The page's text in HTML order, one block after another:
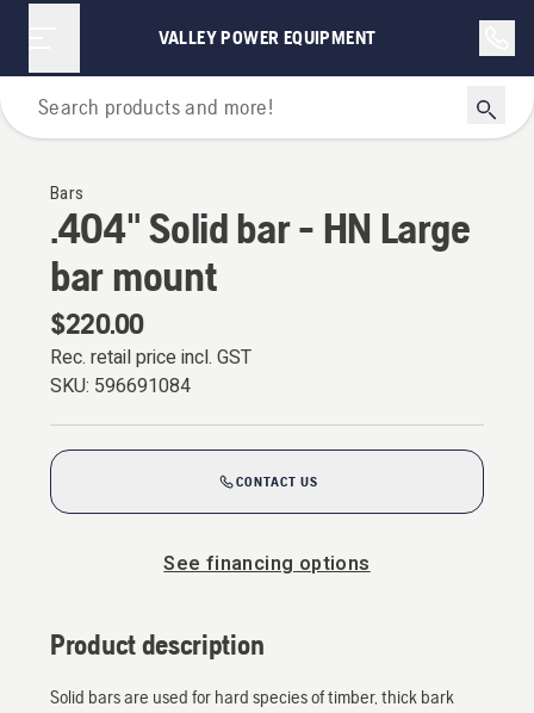
VALLEY POWER EQUIPMENT
For Chainsaws
Bars
.404" Solid bar - HN Large
bar mount
$220.00
Rec. retail price incl. GST
SKU: 596691084
CONTACT US
See financing options
Product description
Solid bars are used for hard species of timber, thick bark